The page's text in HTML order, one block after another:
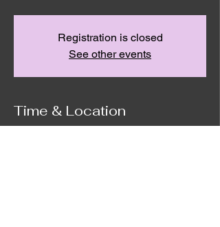
Registration is closed
See other events
Time & Location